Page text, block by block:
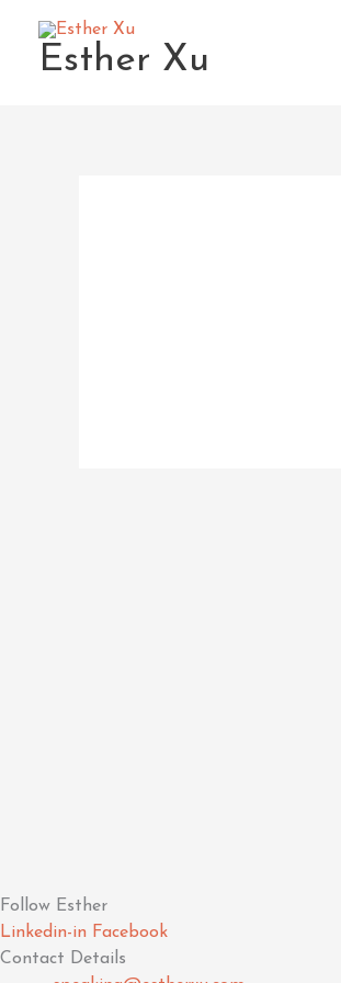
Esther Xu
Follow Esther
Linkedin-in Facebook
Contact Details